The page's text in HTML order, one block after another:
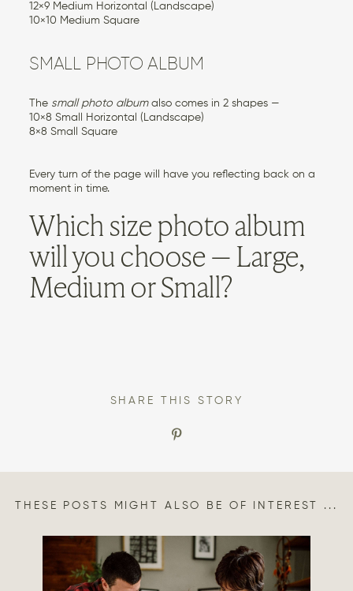
12×9 Medium Horizontal (Landscape)
10×10 Medium Square
SMALL PHOTO ALBUM
The small photo albumalso comes in 2 shapes —
10×8 Small Horizontal (Landscape)
8×8 Small Square
Every turn of the page will have you reflecting back on a
moment in time.
Which size photo album
will you choose — Large,
Medium or Small?
SHARE THIS STORY
THESE POSTS MIGHT ALSO BE OF INTEREST ...